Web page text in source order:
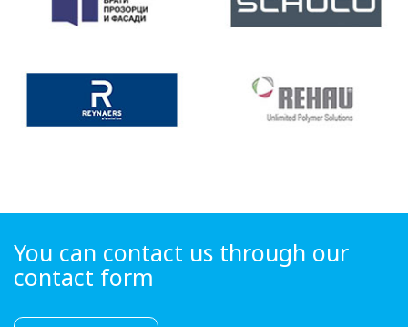
You can contact us through our
contact form